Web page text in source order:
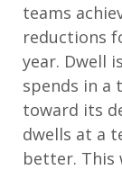
teams
reductions
year. Dwell
spends in a
toward its
dwells at a
better. This